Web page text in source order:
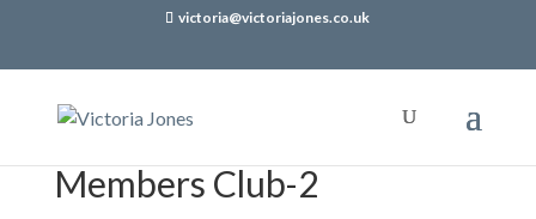
victoria@victoriajones.co.uk
Members Club-2